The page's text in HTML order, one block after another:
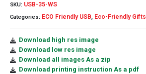
SKU: USB-35-WS
Categories: ECO Friendly USB Eco-Friendly Gifts
Download high res image
Download low res image
Download all images As a zip
Download printing instruction As a pdf